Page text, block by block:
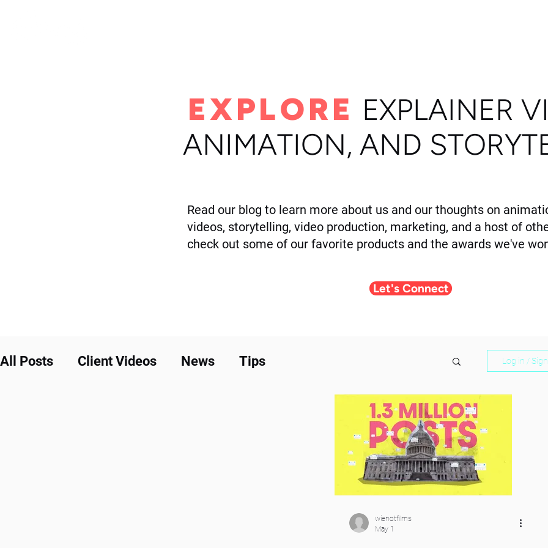
EXPLORE EXPLAINER
ANIMATION, AND
Read our blog to learn more about us and our thoughts on
videos, storytelling, video production, marketing, and a host of
check out some of our favorite products and the awards we've
Let's Connect
All Posts Client Videos News Tips Log in /
wienotfilms
May 1